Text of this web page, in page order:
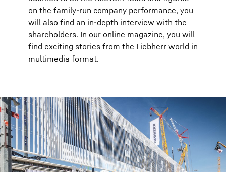
on the family-run company performance, you
will also find an in-depth interview with the
shareholders. In our online magazine, you will
find exciting stories from the Liebherr world in
multimedia format.